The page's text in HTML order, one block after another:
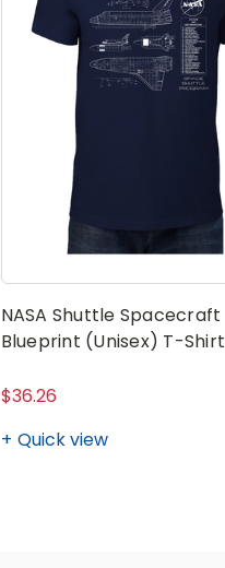
NASA Shuttle Spacecraft
Blueprint (Unisex) T-Shirt
$36.26
Quick view